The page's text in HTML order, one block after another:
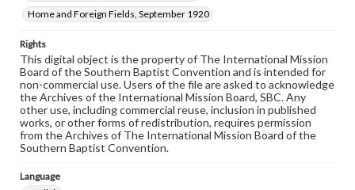
Home and Foreign Fields, September 1920
Rights
This digital object is the property of The International Mission
Board of the Southern Baptist Convention and is intended for
non-commercial use. Users of the file are asked to acknowledge
the Archives of the International Mission Board, SBC. Any
other use, including commercial reuse, inclusion in published
works, or other forms of redistribution, requires permission
from the Archives of The International Mission Board of the
Southern Baptist Convention.
Language